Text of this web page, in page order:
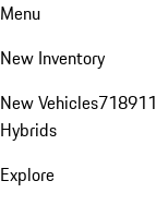
Menu
New Inventory
New Vehicles718911
Hybrids
Explore